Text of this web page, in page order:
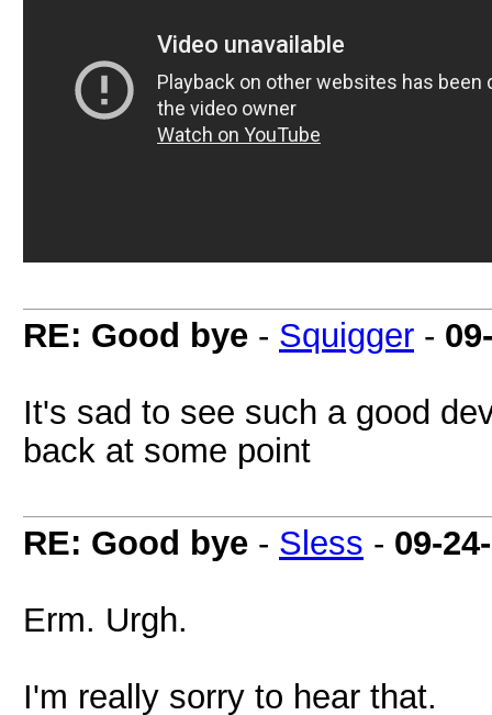
RE: Good bye - Squigger -
It's sad to see such a good
back at some point
RE: Good bye - Sless - 09-
Erm. Urgh.
I'm really sorry to hear that.